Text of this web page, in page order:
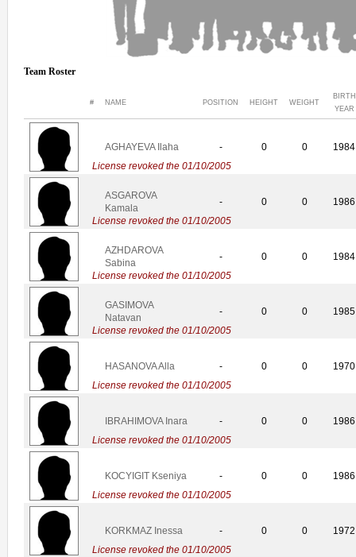
Team Roster
# NAME POSITION HEIGHT WEIGHT
BIRTH
YEAR
License revoked the 01/10/2005
AGHAYEVA Ilaha - 0 0 1984
License revoked the 01/10/2005
ASGAROVA
Kamala
- 0 0 1986
License revoked the 01/10/2005
AZHDAROVA
Sabina
- 0 0 1984
License revoked the 01/10/2005
GASIMOVA
Natavan
- 0 0 1985
License revoked the 01/10/2005
HASANOVA Alla - 0 0 1970
License revoked the 01/10/2005
IBRAHIMOVA Inara - 0 0 1986
License revoked the 01/10/2005
KOCYIGIT Kseniya - 0 0 1986
License revoked the 01/10/2005
KORKMAZ Inessa - 0 0 1972